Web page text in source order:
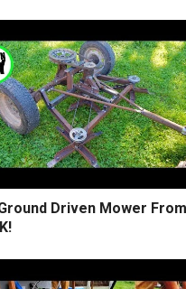
Driven Mower From